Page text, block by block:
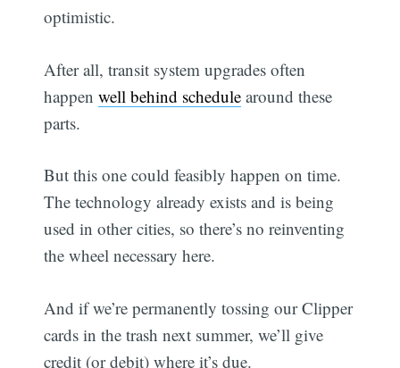
optimistic.
After all, transit system upgrades often
happenwell behind schedule around these
parts.
But this one could feasibly happen on time.
The technology already exists and is being
used in other cities, so there’s no reinventing
the wheel necessary here.
And if we’re permanently tossing our Clipper
cards in the trash next summer, we’ll give
credit (or debit) where it’s due.